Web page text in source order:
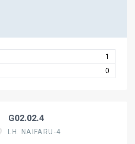
1
0
G02.02.4
LH. NAIFARU-4